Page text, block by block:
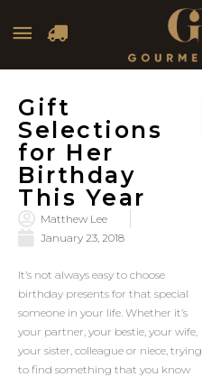
Main
Gift
Selections
for Her
Birthday
This Year
Matthew Lee
January 23, 2018
It’s not always easy to choose
birthday presents for that special
someone in your life. Whether it’s
your partner, your bestie, your wife,
your sister, colleague or niece, trying
to find something that you know